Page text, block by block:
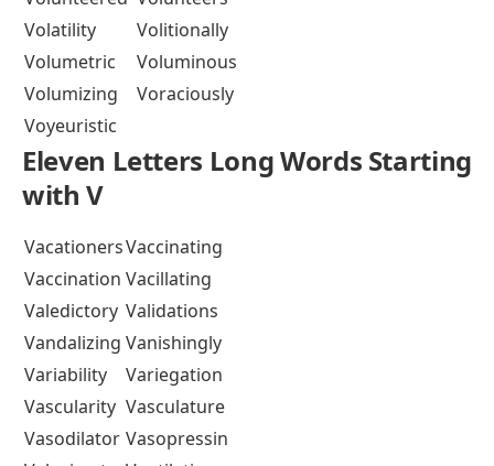
Volatility
Volitionally
Volumetric
Voluminous
Volumizing
Voraciously
Voyeuristic
Eleven Letters Long Words Starting
with V
VacationersVaccinating
Vaccination Vacillating
Valedictory Validations
Vandalizing Vanishingly
Variability
Variegation
Vascularity Vasculature
Vasodilator Vasopressin